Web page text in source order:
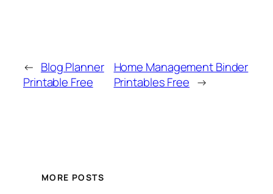
← Blog Planner
Printable Free
Home Management Binder
Printables Free →
MORE POSTS